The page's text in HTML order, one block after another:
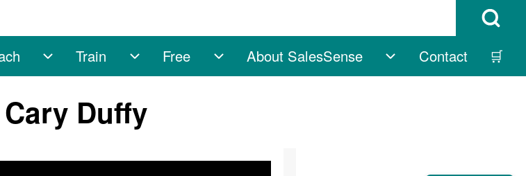
Open Search
sub-navigationCoach sub-navigation
Train
Train sub-navigation
Free
Free sub-navigation
About SalesSense
About SalesSense
Contact 🛒
Duffy